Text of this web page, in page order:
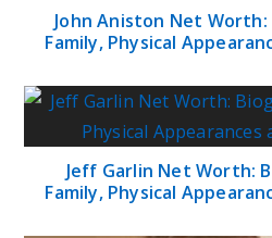
John Aniston Net
Family, Physical
Jeff Garlin Net Worth:
Family, Physical